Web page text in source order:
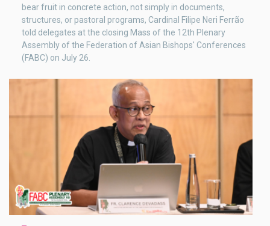
bear fruit in concrete action, not simply in documents,
structures, or pastoral programs, Cardinal Filipe Neri Ferrão
told delegates at the closing Mass of the 12th Plenary
Assembly of the Federation of Asian Bishops' Conferences
(FABC) on July 26.